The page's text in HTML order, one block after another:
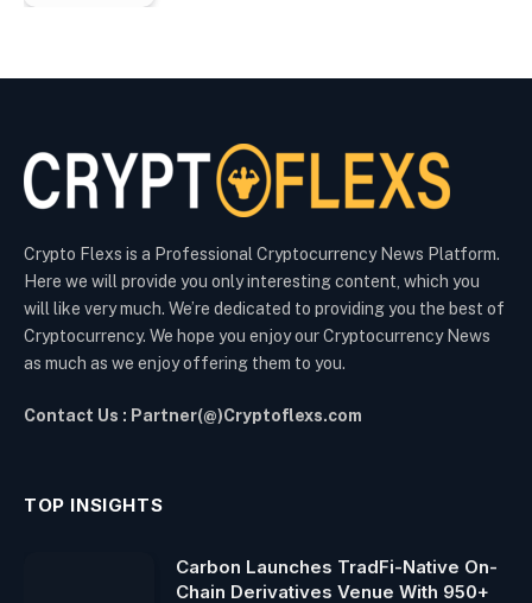
Crypto Flexs is a Professional Cryptocurrency News Platform.
Here we will provide you only interesting content, which you
will like very much. We’re dedicated to providing you the best of
Cryptocurrency. We hope you enjoy our Cryptocurrency News
as much as we enjoy offering them to you.
Contact Us : Partner(@)Cryptoflexs.com
TOP INSIGHTS
Carbon Launches TradFi-Native On-
Chain Derivatives Venue With 950+